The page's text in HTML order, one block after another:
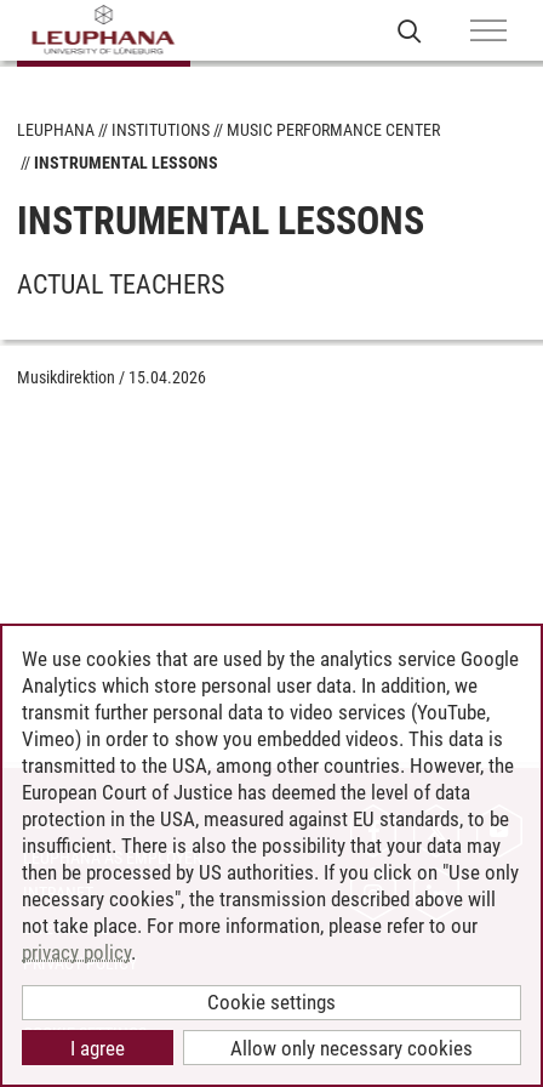
LEUPHANA INSTITUTIONS
MUSIC PERFORMANCE CENTER
INSTRUMENTAL LESSONS
INSTRUMENTAL LESSONS
ACTUAL TEACHERS
Musikdirektion / 15.04.2026
CONTACT
LEUPHANA AS EMPLOYER
INTRANET
SITE NOTICE
PRIVACY POLICY
COOKIE SETTINGS
We use cookies that are used by the analytics service Google
Analytics which store personal user data. In addition, we
transmit further personal data to video services (YouTube,
Vimeo) in order to show you embedded videos. This data is
transmitted to the USA, among other countries. However, the
European Court of Justice has deemed the level of data
protection in the USA, measured against EU standards, to be
insufficient. There is also the possibility that your data may
then be processed by US authorities. If you click on "Use only
necessary cookies", the transmission described above will
not take place. For more information, please refer to our
privacy policy.
Cookie settings
Allow only necessary cookies
I agree